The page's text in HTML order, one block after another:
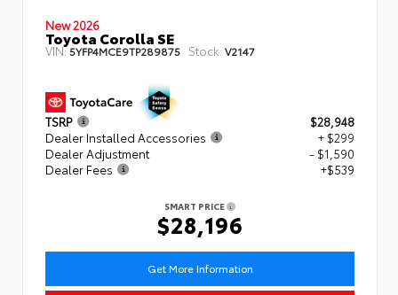
New 2026
Toyota Corolla SE
VIN:5YFP4MCE9TP289875 Stock: V2147
TSRP
$28,948
Dealer Installed Accessories
+ $299
Dealer Adjustment
- $1,590
Dealer Fees
+$539
SMART PRICE
$28,196
Get More Information